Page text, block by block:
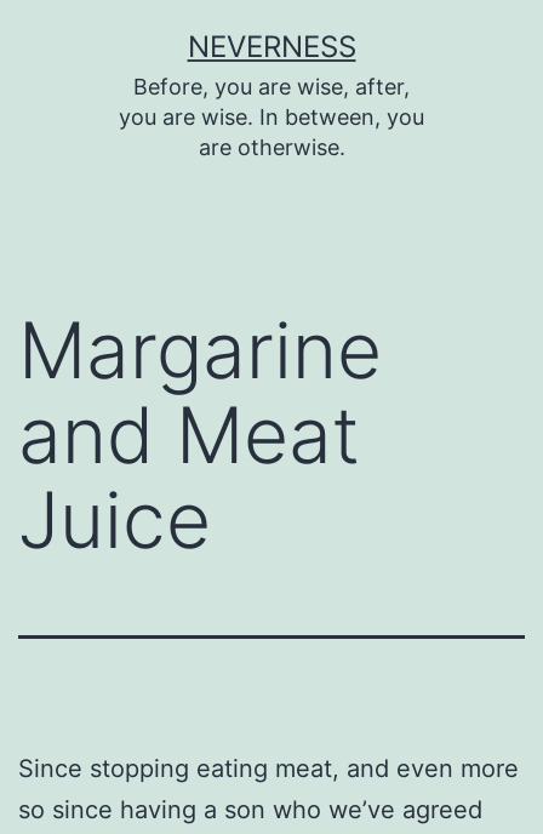
NEVERNESS
Before, you are wise, after,
you are wise. In between, you
are otherwise.
Margarine
and Meat
Juice
Since stopping eating meat, and even more
so since having a son who we’ve agreed